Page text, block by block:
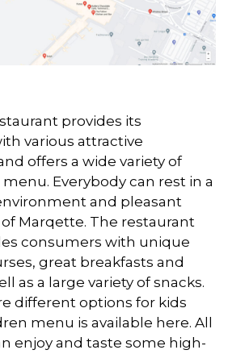
provides its
various attractive
offers a wide variety of
Everybody can rest in a
and pleasant
Marqette. The restaurant
consumers with unique
great breakfasts and
as a large variety of snacks.
different options for kids
menu is available here. All
enjoy and taste some high-